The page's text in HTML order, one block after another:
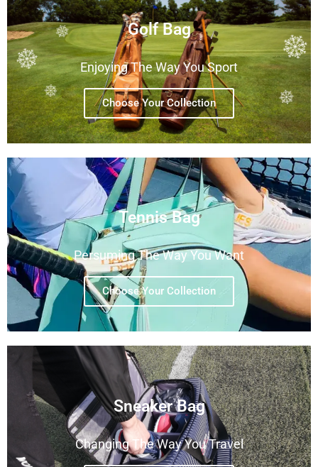
Golf Bag
Enjoying The Way You Sport
Choose Your Collection
Tennis Bag
Persuming The Way You Want
Choose Your Collection
Sneaker Bag
Changing The Way You Travel